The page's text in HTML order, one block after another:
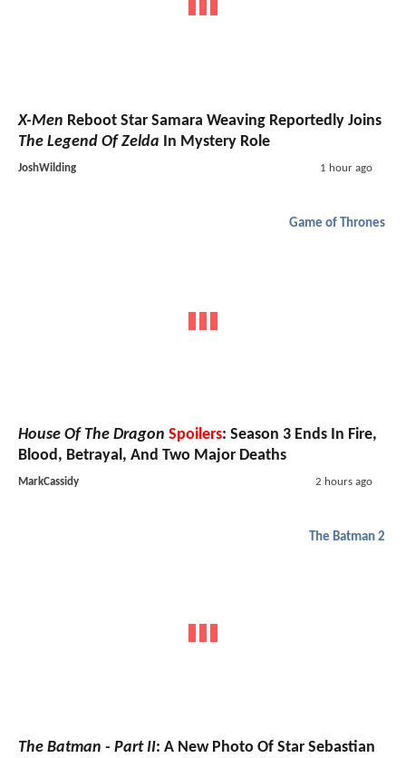
X-Men Reboot Star Samara Weaving Reportedly Joins
The Legend Of Zelda In Mystery Role
JoshWilding 1 hour ago
Game of Thrones
House Of The Dragon Spoilers: Season 3 Ends In Fire,
Blood, Betrayal, And Two Major Deaths
MarkCassidy 2 hours ago
The Batman 2
The Batman - Part II: A New Photo Of Star Sebastian